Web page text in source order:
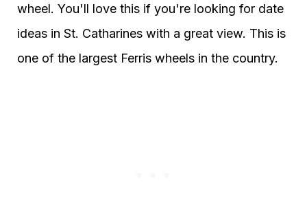
wheel. You'll love this if you're looking for date
ideas in St. Catharines with a great view. This is
one of the largest Ferris wheels in the country.